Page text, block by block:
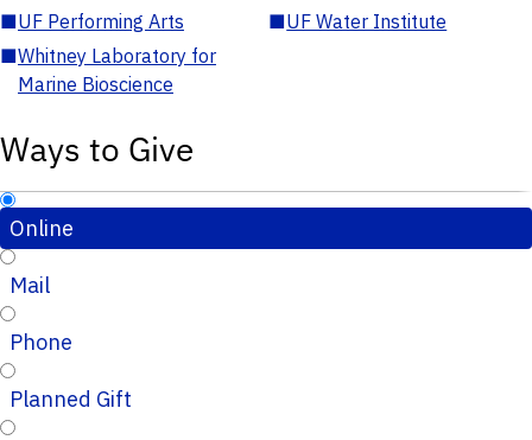
■UF Performing Arts ■UF Water Institute
■Whitney Laboratory for
Marine Bioscience
Ways to Give
Online
Mail
Phone
Planned Gift